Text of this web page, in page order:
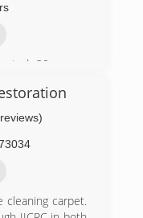
20+ years
equipment in
that highly
7 Emergency
by Local
and Flood
cleaning carpet.